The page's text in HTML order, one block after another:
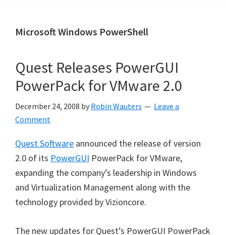
Microsoft Windows PowerShell
Quest Releases PowerGUI
PowerPack for VMware 2.0
December 24, 2008 by Robin Wauters
Leave a
Comment
Quest Software announced the release of version
2.0 of its PowerGUI PowerPack for VMware,
expanding the company’s leadership in Windows
and Virtualization Management along with the
technology provided by Vizioncore.
The new updates for Quest’s PowerGUI PowerPack